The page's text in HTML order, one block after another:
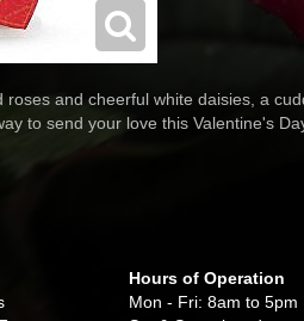
roses and cheerful white daisies, a
to send your love this Valentine's
Hours of Operation
Mon - Fri: 8am to 5pm